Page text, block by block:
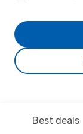
Best deals